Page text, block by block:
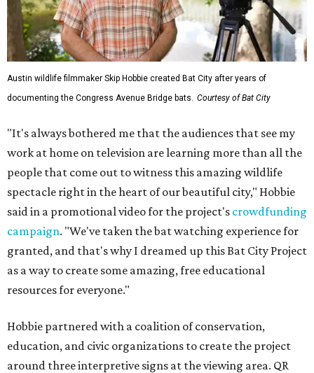
Austin wildlife filmmaker Skip Hobbie created Bat City after years of
documenting the Congress Avenue Bridge bats. Courtesy of Bat City
"It's always bothered me that the audiences that see my
work at home on television are learning more than all the
people that come out to witness this amazing wildlife
spectacle right in the heart of our beautiful city," Hobbie
said in a promotional video for the project's crowdfunding
campaign. "We've taken the bat watching experience for
granted, and that's why I dreamed up this Bat City Project
as a way to create some amazing, free educational
resources for everyone."
Hobbie partnered with a coalition of conservation,
education, and civic organizations to create the project
around three interpretive signs at the viewing area. QR